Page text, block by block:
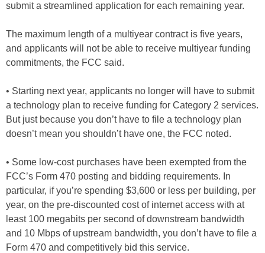
submit a streamlined application for each remaining year.
The maximum length of a multiyear contract is five years,
and applicants will not be able to receive multiyear funding
commitments, the FCC said.
• Starting next year, applicants no longer will have to submit
a technology plan to receive funding for Category 2 services.
But just because you don’t have to file a technology plan
doesn’t mean you shouldn’t have one, the FCC noted.
• Some low-cost purchases have been exempted from the
FCC’s Form 470 posting and bidding requirements. In
particular, if you’re spending $3,600 or less per building, per
year, on the pre-discounted cost of internet access with at
least 100 megabits per second of downstream bandwidth
and 10 Mbps of upstream bandwidth, you don’t have to file a
Form 470 and competitively bid this service.